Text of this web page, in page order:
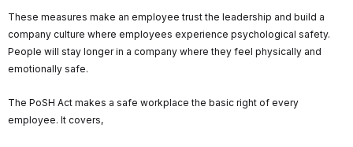
These measures make an employee trust the leadership and build a
company culture where employees experience psychological safety.
People will stay longer in a company where they feel physically and
emotionally safe.
The PoSH Act makes a safe workplace the basic right of every
employee. It covers,